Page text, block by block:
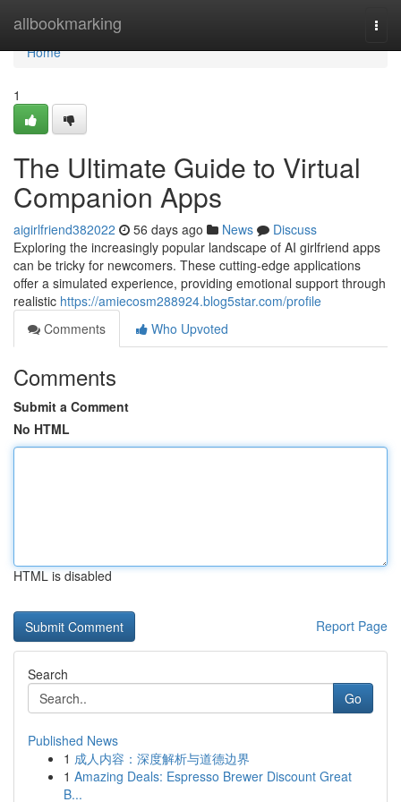
allbookmarking
Home
Home
1
The Ultimate Guide to Virtual
Companion Apps
aigirlfriend382022 56 days ago News
Discuss
Exploring the increasingly popular landscape of AI girlfriend apps
can be tricky for newcomers. These cutting-edge applications
offer a simulated experience, providing emotional support through
realistic https://amiecosm288924.blog5star.com/profile
Comments
Who Upvoted
Comments
Submit a Comment
No HTML
HTML is disabled
Report Page
Search
Go
Published News
1 成人内容：深度解析与道德边界
1 Amazing Deals: Espresso Brewer Discount Great
B...